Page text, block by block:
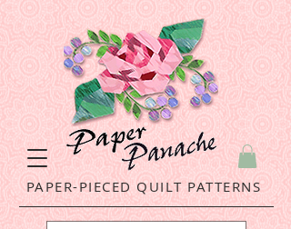
PAPER-PIECED QUILT PATTERNS